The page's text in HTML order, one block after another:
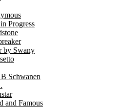
Progress
by Swany
Schwanen
and Famous